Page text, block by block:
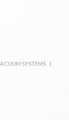
SYSTEMS
|